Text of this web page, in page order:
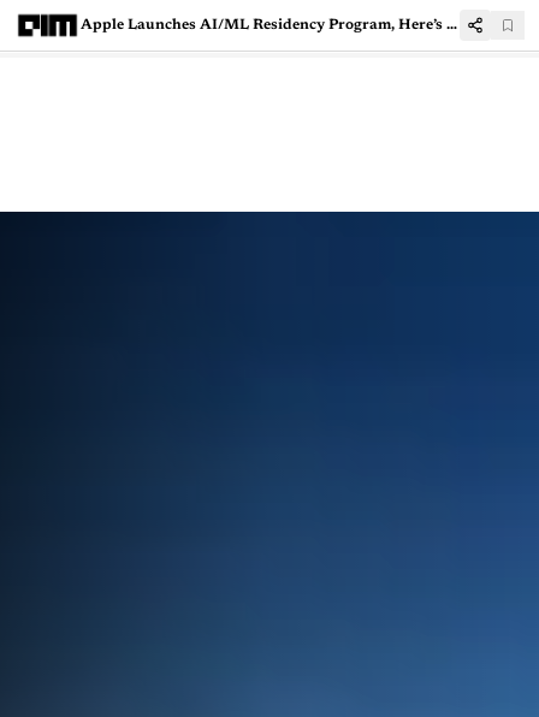
Apple Launches AI/ML Residency Program, Here’s How To Apply